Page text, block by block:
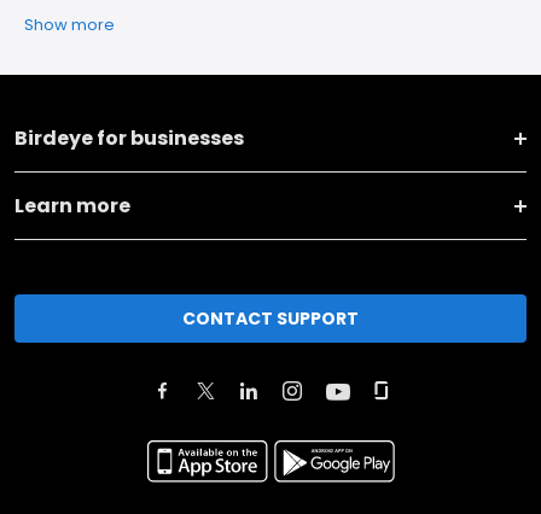
Show more
Birdeye for businesses
Learn more
CONTACT SUPPORT